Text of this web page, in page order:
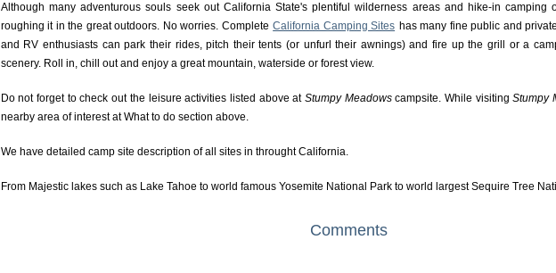
Although many adventurous souls seek out California State's plentiful wilderness areas and hike-in camping
roughing it in the great outdoors. No worries. Complete California Camping Sites has many fine public and
and RV enthusiasts can park their rides, pitch their tents (or unfurl their awnings) and fire up the grill or a
scenery. Roll in, chill out and enjoy a great mountain, waterside or forest view.
Do not forget to check out the leisure activities listed above at Stumpy Meadowscampsite. While visitingStumpy
nearby area of interest at What to do section above.
We have detailed camp site description of all sites in throught California.
From Majestic lakes such as Lake Tahoe to world famous Yosemite National Park to world largest Sequire Tree
Comments